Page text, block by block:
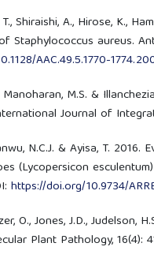
T., Shiraishi, A., Hirose, K.,
Staphylococcus aureus.
AAC.49.5.1770-
Manoharan, M.S. &
Journal of
N.C.J. & Ayisa, T.
(Lycopersicon
https://doi.org/10.9734/
O., Jones, J.D.,
Plant Pathology, 16(4):